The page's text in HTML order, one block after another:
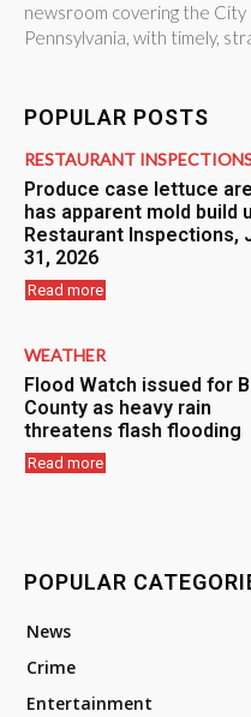
newsroom covering the City
Pennsylvania, with timely,
POPULAR POSTS
RESTAURANT
Produce case lettuce
has apparent mold build
Restaurant Inspections,
31, 2026
Read more
WEATHER
Flood Watch issued for
County as heavy rain
threatens flash flooding
Read more
POPULAR
News
Crime
Entertainment